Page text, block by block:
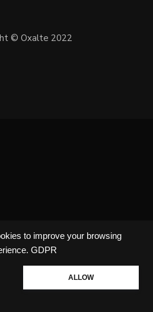
to improve your browsing
GDPR
ALLOW
© Oxalte 2022